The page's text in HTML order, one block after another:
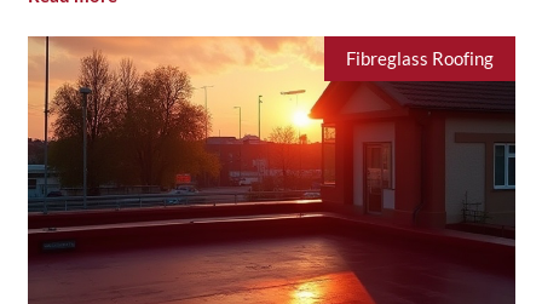
Fibreglass Roofing